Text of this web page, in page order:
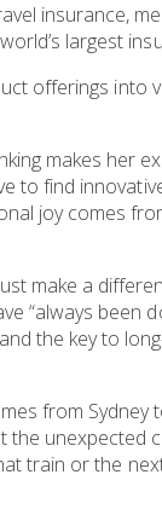
insurance,
largest
offerings into
makes her
to find
joy comes
make a
“always been
the key to
from
unexpected
train or the